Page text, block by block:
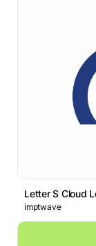
Letter S Cloud
imptwave